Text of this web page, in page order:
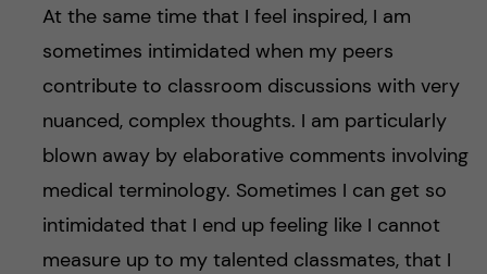
At the same time that I feel inspired, I am
sometimes intimidated when my peers
contribute to classroom discussions with very
nuanced, complex thoughts. I am particularly
blown away by elaborative comments involving
medical terminology. Sometimes I can get so
intimidated that I end up feeling like I cannot
measure up to my talented classmates, that I